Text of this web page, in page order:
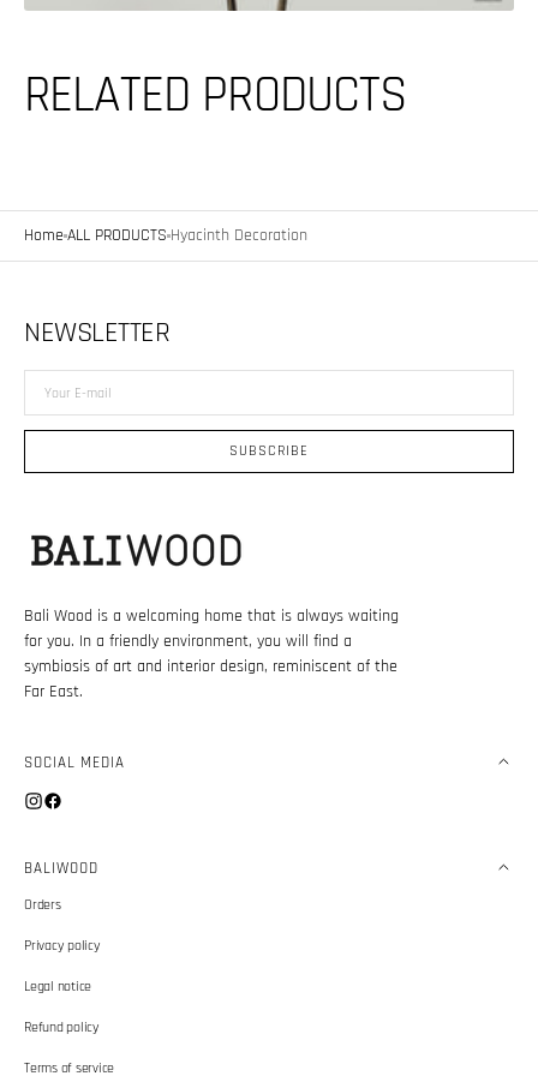
RELATED PRODUCTS
Home ALL PRODUCTS Hyacinth Decoration
Bali Wood is a welcoming home that is always waiting
for you. In a friendly environment, you will find a
symbiosis of art and interior design, reminiscent of the
Far East.
SOCIAL MEDIA
Instagram
Facebook
BALIWOOD
Orders
Privacy policy
Legal notice
Refund policy
Terms of service
NEWSLETTER
Your
E-
SUBSCRIBE